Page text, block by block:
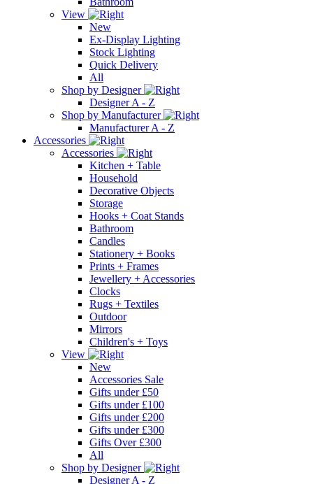
View
New
Ex-Display Lighting
Stock Lighting
Quick Delivery
All
Shop by Designer
Designer A - Z
Shop by Manufacturer
Manufacturer A - Z
Accessories
Accessories
Kitchen + Table
Household
Decorative Objects
Storage
Hooks + Coat Stands
Bathroom
Candles
Stationery + Books
Prints + Frames
Jewellery + Accessories
Clocks
Rugs + Textiles
Outdoor
Mirrors
Children's + Toys
View
New
Accessories Sale
Gifts under £50
Gifts under £100
Gifts under £200
Gifts under £300
Gifts Over £300
All
Shop by Designer
Designer A - Z